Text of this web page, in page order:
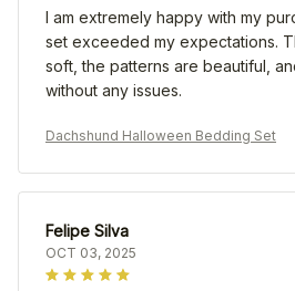
I am extremely happy with my
set exceeded my expectations.
soft, the patterns are beautiful,
without any issues.
Dachshund Halloween Bedding Set
Felipe Silva
OCT 03, 2025